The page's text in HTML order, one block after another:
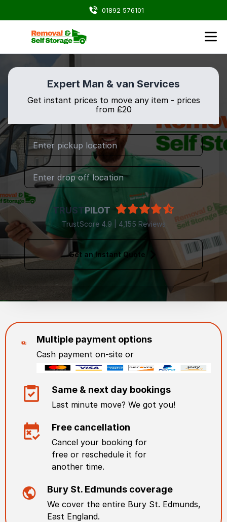
01892 576101
Expert Man & van Services
Get instant prices to move any item - prices
from ₤20
TRUSTPILOT
TrustScore 4.9 | 4,155 Reviews
Get an Instant Quote
Multiple payment options
Cash payment on-site or
Same & next day bookings
Last minute move? We got you!
Free cancellation
Cancel your booking for
free or reschedule it for
another time.
Bury St. Edmunds coverage
We cover the entire Bury St. Edmunds,
East England.